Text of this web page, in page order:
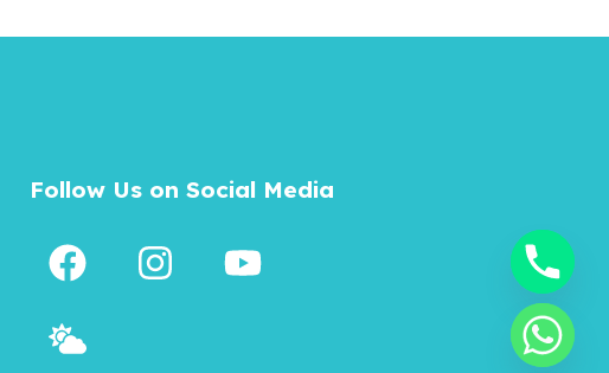
Follow Us on Social Media